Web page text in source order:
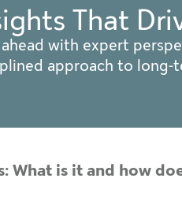
That
with expert
approach to long-
What is it and how